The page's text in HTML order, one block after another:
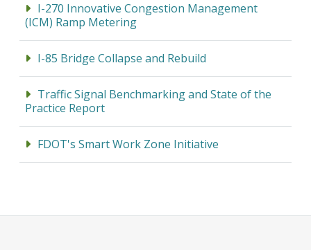
I-270 Innovative Congestion Management
(ICM) Ramp Metering
I-85 Bridge Collapse and Rebuild
Traffic Signal Benchmarking and State of the
Practice Report
FDOT's Smart Work Zone Initiative